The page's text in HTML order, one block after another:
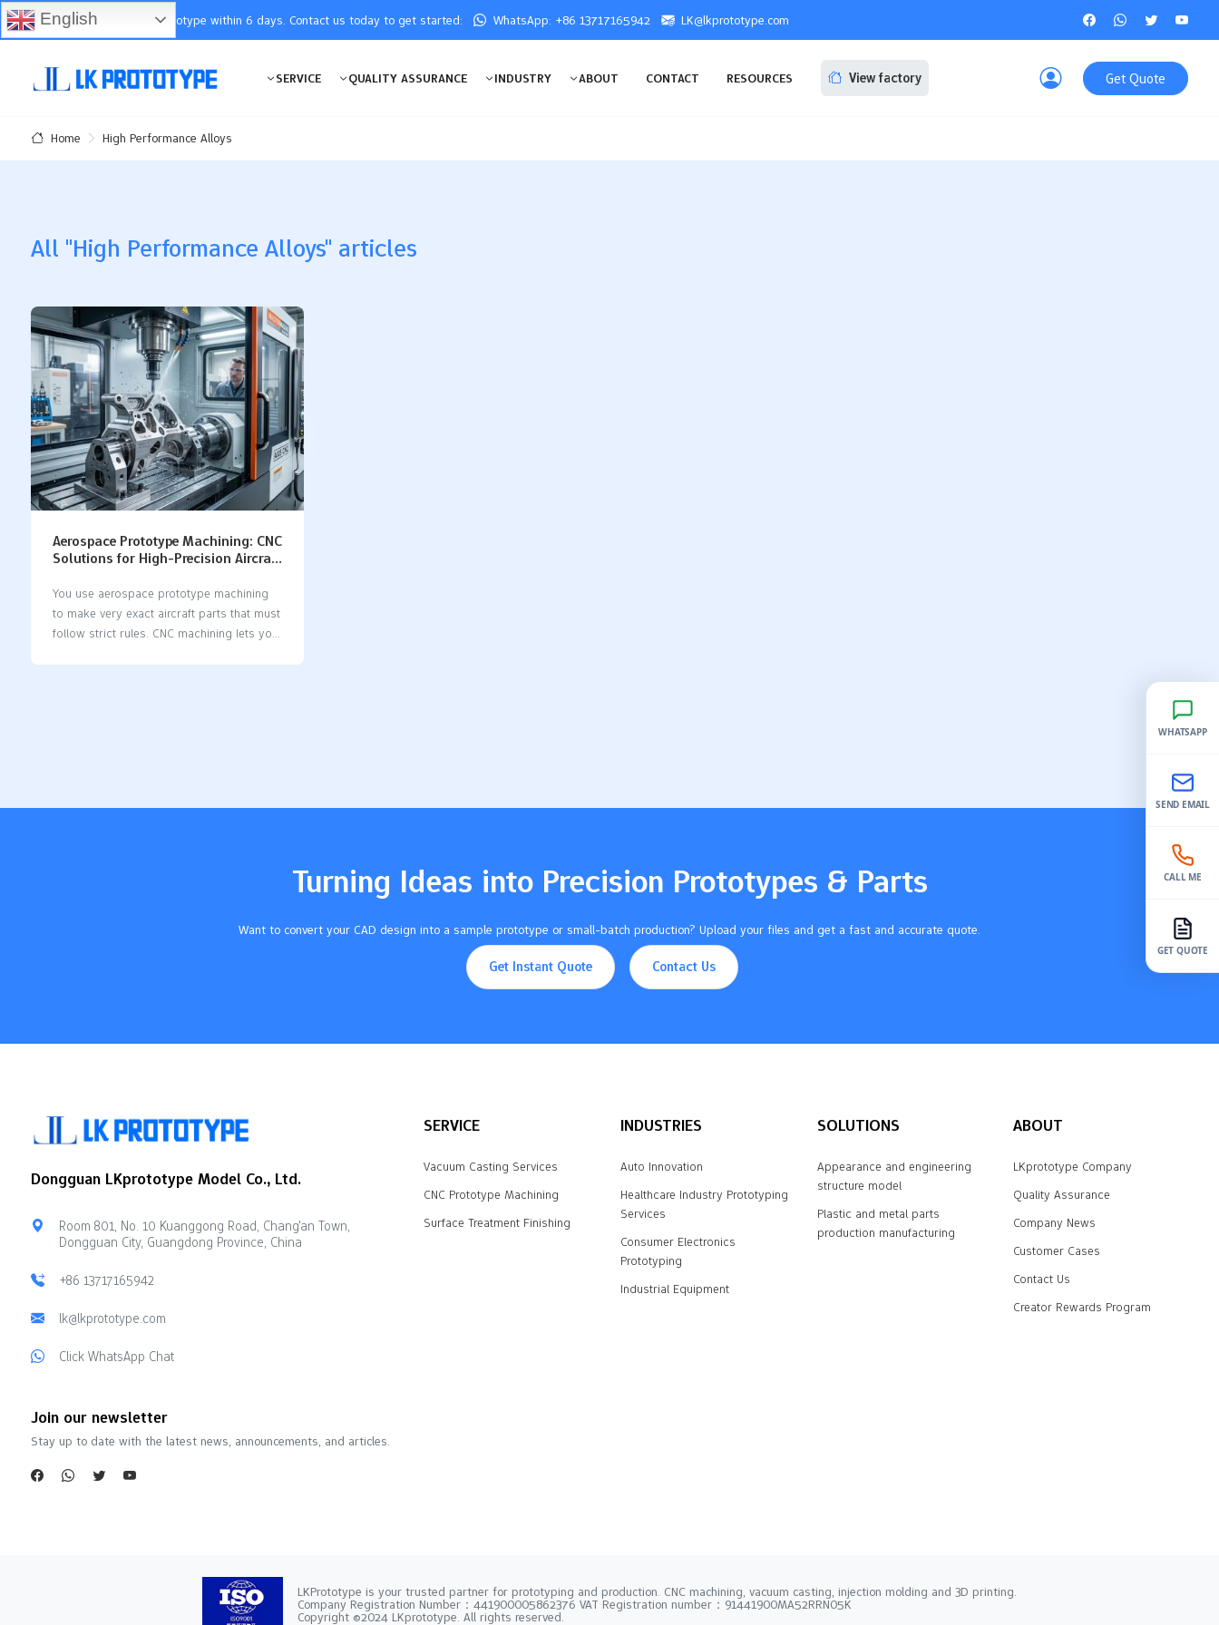
You will receive the prototype within 6 days. Contact us today to get started: WhatsApp: +86 13717165942 LK@lkprototype.com
SERVICE QUALITY ASSURANCE INDUSTRY ABOUT CONTACT RESOURCES View factory Get Quote
Home High Performance Alloys
All "High Performance Alloys" articles
Aerospace Prototype Machining: CNC
Solutions for High-Precision Aircraft
You use aerospace prototype machining
to make very exact aircraft parts that must
follow strict rules. CNC machining lets you
in both small and big groups. You get fast
Turning Ideas into Precision Prototypes & Parts
Want to convert your CAD design into a sample prototype or small-batch production? Upload your files and get a fast and accurate quote.
Get Instant Quote Contact Us
Dongguan LKprototype Model Co., Ltd.
Room 801, No. 10 Kuanggong Road, Chang'an Town,
Dongguan City, Guangdong Province, China
+86 13717165942
lk@lkprototype.com
Click WhatsApp Chat
SERVICE
Vacuum Casting Services
CNC Prototype Machining
Surface Treatment Finishing
INDUSTRIES
Auto Innovation
Healthcare Industry Prototyping
Services
Consumer Electronics
Prototyping
Industrial Equipment
SOLUTIONS
Appearance and engineering
structure model
Plastic and metal parts
production manufacturing
ABOUT
LKprototype Company
Quality Assurance
Company News
Customer Cases
Contact Us
Creator Rewards Program
Join our newsletter
Stay up to date with the latest news, announcements, and articles.
LKPrototype is your trusted partner for prototyping and production. CNC machining, vacuum casting, injection molding and 3D printing.
Company Registration Number：441900005862376 VAT Registration number：91441900MA52RRN05K
Copyright ©2024 LKprototype. All rights reserved.
English
WHATSAPP
SEND EMAIL
CALL ME
GET QUOTE